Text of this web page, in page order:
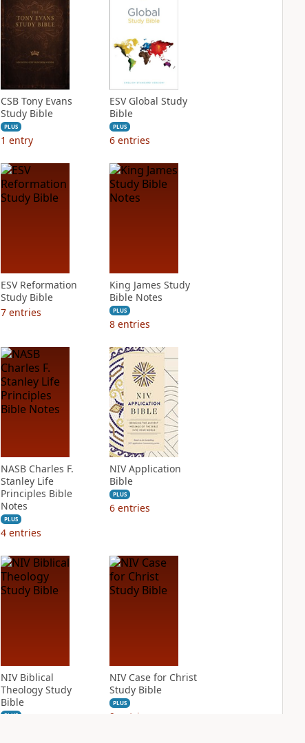
CSB Tony Evans
Study Bible
PLUS
1 entry
ESV Global Study
Bible
PLUS
6 entries
ESV Reformation
Study Bible
7 entries
King James Study
Bible Notes
PLUS
8 entries
NASB Charles F.
Stanley Life
Principles Bible
Notes
PLUS
4 entries
NIV Application
Bible
PLUS
6 entries
NIV Biblical
Theology Study
Bible
PLUS
NIV Case for Christ
Study Bible
PLUS
9 entries